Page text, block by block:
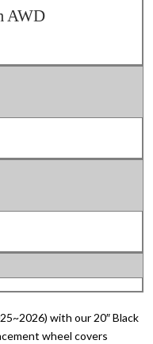
AWD
with our 20″ Black
wheel covers